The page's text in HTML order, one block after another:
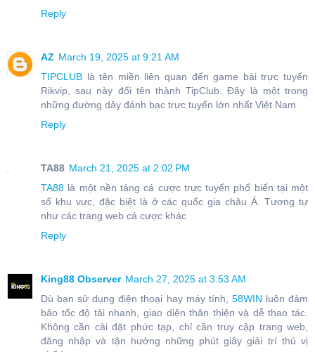
Reply
AZ March 19, 2025 at 9:21 AM
TIPCLUB là tên miền liên quan đến game bài trực tuyến
Rikvip, sau này đổi tên thành TipClub. Đây là một trong
những đường dây đánh bạc trực tuyến lớn nhất Việt Nam
Reply
TA88 March 21, 2025 at 2:02 PM
TA88 là một nền tảng cá cược trực tuyến phổ biến tại một
số khu vực, đặc biệt là ở các quốc gia châu Á. Tương tự
như các trang web cá cược khác
Reply
King88 Observer March 27, 2025 at 3:53 AM
Dù bạn sử dụng điện thoại hay máy tính, 58WIN luôn đảm
bảo tốc độ tải nhanh, giao diện thân thiện và dễ thao tác.
Không cần cài đặt phức tạp, chỉ cần truy cập trang web,
đăng nhập và tận hưởng những phút giây giải trí thú vị